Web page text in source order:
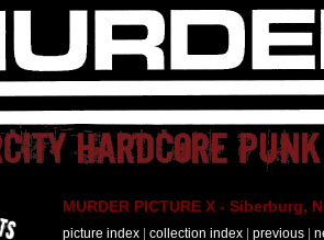
MURDER PICTURE X - Siberburg,
picture index collection index previous